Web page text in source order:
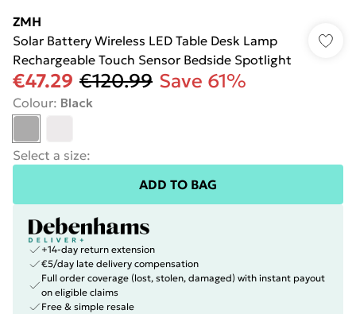
ZMH
Solar Battery Wireless LED Table Desk Lamp
Rechargeable Touch Sensor Bedside Spotlight
€47.29 €120.99 Save 61%
Colour: Black
Select a size:
ADD TO BAG
+14-day return extension
€5/day late delivery compensation
Full order coverage (lost, stolen, damaged) with instant payout
on eligible claims
Free & simple resale